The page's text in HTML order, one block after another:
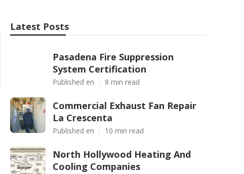
Latest Posts
Pasadena Fire Suppression
System Certification
Published en 8 min read
Commercial Exhaust Fan Repair
La Crescenta
Published en 10 min read
North Hollywood Heating And
Cooling Companies